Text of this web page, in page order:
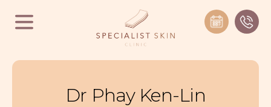
Dr Phay Ken-Lin